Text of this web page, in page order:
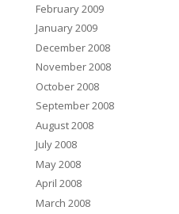
February 2009
January 2009
December 2008
November 2008
October 2008
September 2008
August 2008
July 2008
May 2008
April 2008
March 2008